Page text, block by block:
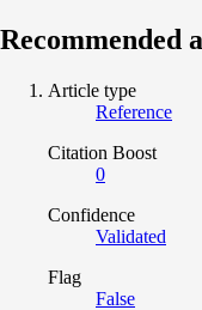
Recommended
Article type
Reference
Citation Boost
0
Confidence
Validated
Flag
False